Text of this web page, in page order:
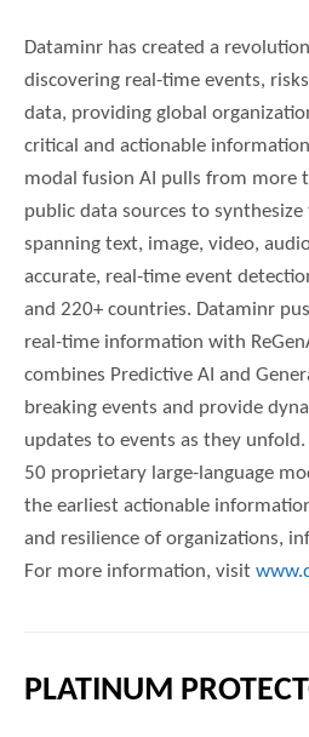
Dataminr has created a
discovering real-time events,
data, providing global
critical and actionable
modal fusion AI pulls from more
public data sources to
spanning text, image, video,
accurate, real-time event
and 220+ countries. Dataminr
real-time information with
combines Predictive AI and
breaking events and provide
updates to events as they
50 proprietary large-language
the earliest actionable
and resilience of organizations,
For more information, visit
PLATINUM